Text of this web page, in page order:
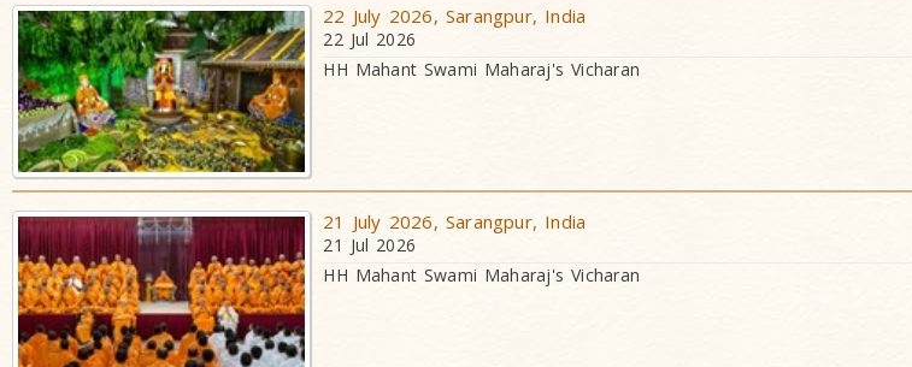
22 July 2026, Sarangpur, India
22 Jul 2026
HH Mahant Swami Maharaj's Vicharan
21 July 2026, Sarangpur, India
21 Jul 2026
HH Mahant Swami Maharaj's Vicharan